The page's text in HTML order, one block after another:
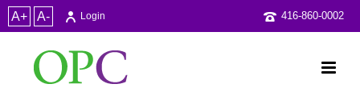
A+ A- 416-860-0002
Login